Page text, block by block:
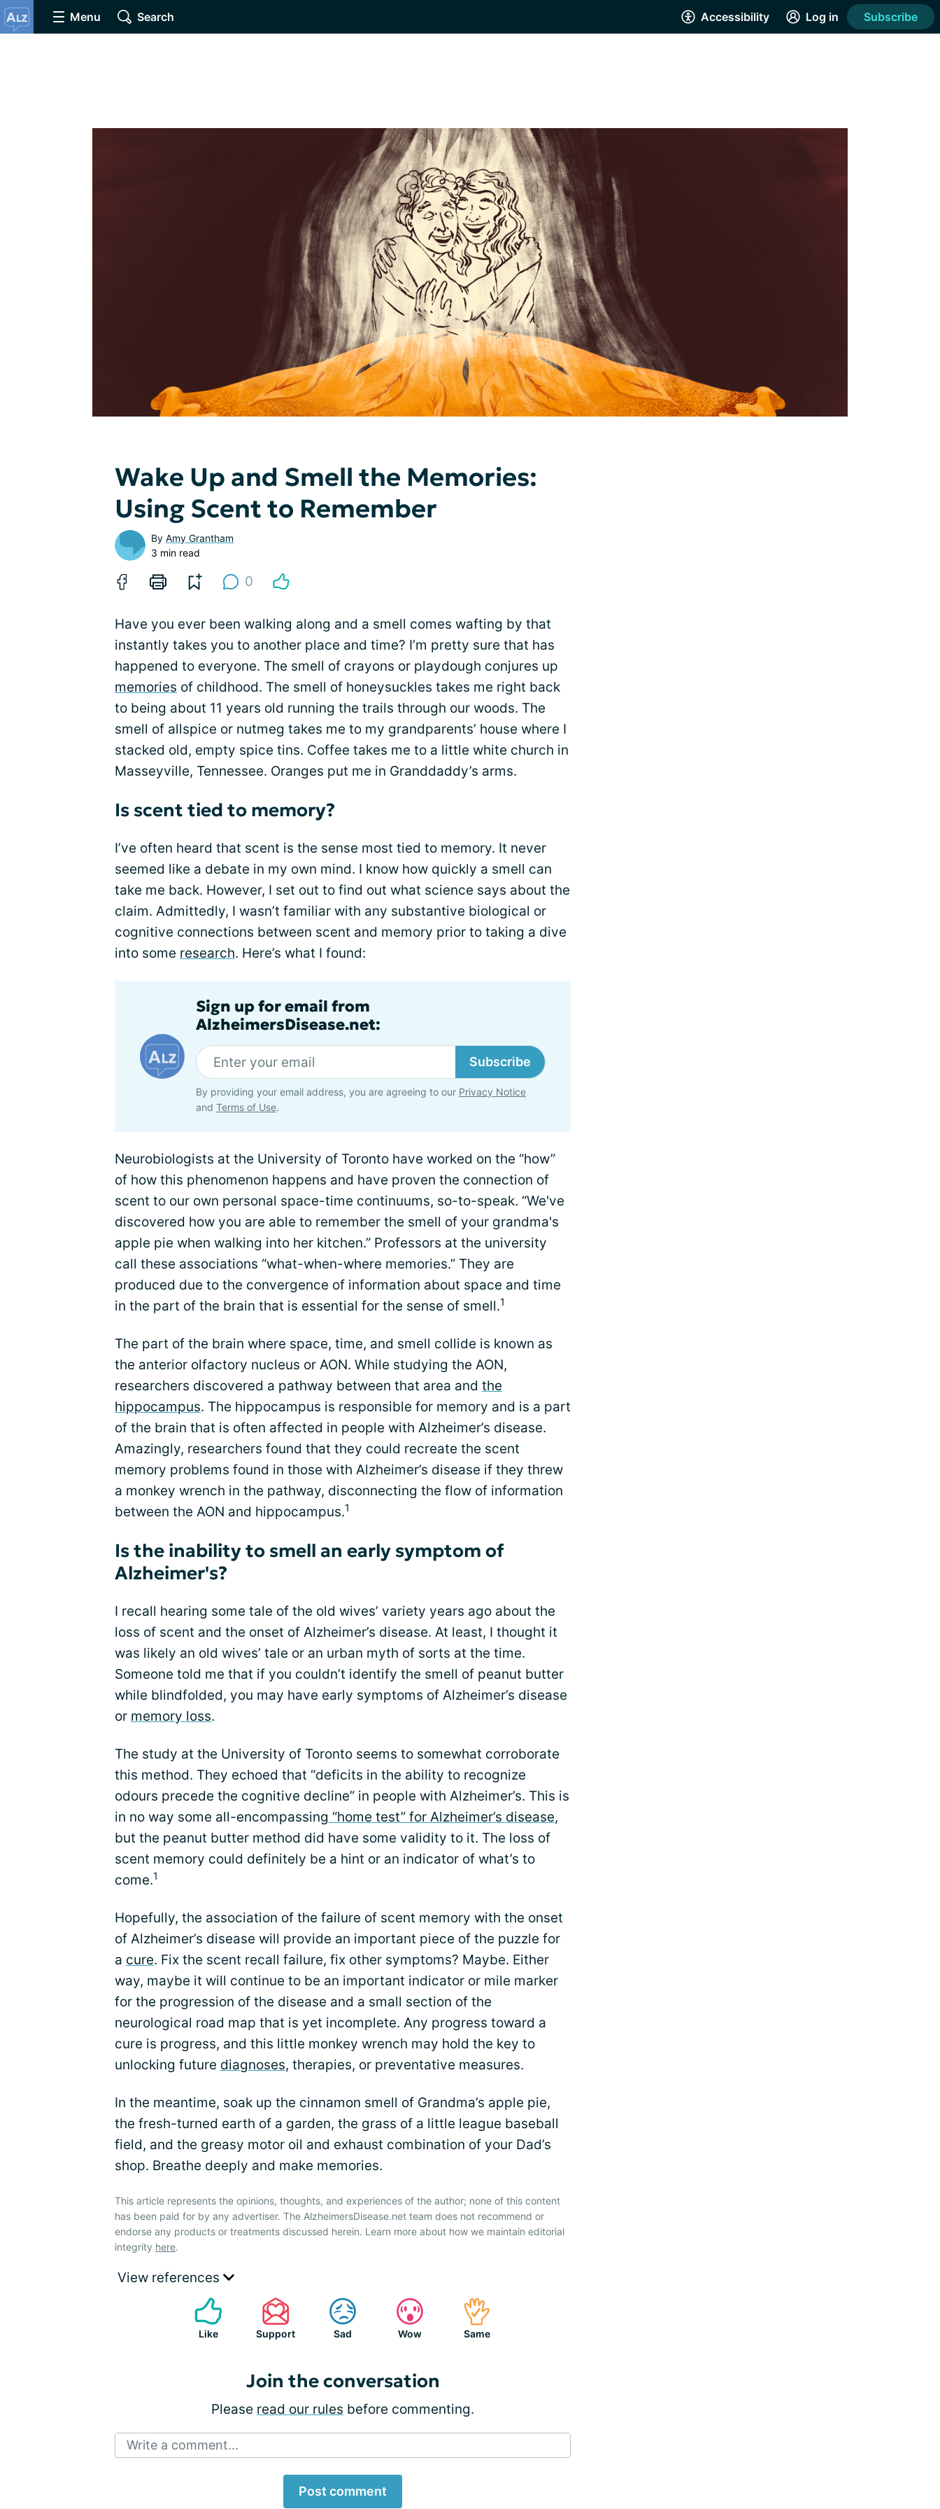
Menu Search Accessibility Log in Subscribe
Wake Up and Smell the Memories:
Using Scent to Remember
By Amy Grantham
3 min read
0
Have you ever been walking along and a smell comes wafting by that
instantly takes you to another place and time? I’m pretty sure that has
happened to everyone. The smell of crayons or playdough conjures up
memories of childhood. The smell of honeysuckles takes me right back
to being about 11 years old running the trails through our woods. The
smell of allspice or nutmeg takes me to my grandparents’ house where I
stacked old, empty spice tins. Coffee takes me to a little white church in
Masseyville, Tennessee. Oranges put me in Granddaddy’s arms.
Is scent tied to memory?
I’ve often heard that scent is the sense most tied to memory. It never
seemed like a debate in my own mind. I know how quickly a smell can
take me back. However, I set out to find out what science says about the
claim. Admittedly, I wasn’t familiar with any substantive biological or
cognitive connections between scent and memory prior to taking a dive
into some research. Here’s what I found:
Sign up for email from
AlzheimersDisease.net:
Subscribe
By providing your email address, you are agreeing to our Privacy Notice
and Terms of Use.
Neurobiologists at the University of Toronto have worked on the “how”
of how this phenomenon happens and have proven the connection of
scent to our own personal space-time continuums, so-to-speak. “We've
discovered how you are able to remember the smell of your grandma's
apple pie when walking into her kitchen.” Professors at the university
call these associations “what-when-where memories.” They are
produced due to the convergence of information about space and time
in the part of the brain that is essential for the sense of smell.1
The part of the brain where space, time, and smell collide is known as
the anterior olfactory nucleus or AON. While studying the AON,
researchers discovered a pathway between that area and the
hippocampus. The hippocampus is responsible for memory and is a part
of the brain that is often affected in people with Alzheimer’s disease.
Amazingly, researchers found that they could recreate the scent
memory problems found in those with Alzheimer’s disease if they threw
a monkey wrench in the pathway, disconnecting the flow of information
between the AON and hippocampus.1
Is the inability to smell an early symptom of
Alzheimer's?
I recall hearing some tale of the old wives’ variety years ago about the
loss of scent and the onset of Alzheimer’s disease. At least, I thought it
was likely an old wives’ tale or an urban myth of sorts at the time.
Someone told me that if you couldn’t identify the smell of peanut butter
while blindfolded, you may have early symptoms of Alzheimer’s disease
or memory loss.
The study at the University of Toronto seems to somewhat corroborate
this method. They echoed that “deficits in the ability to recognize
odours precede the cognitive decline” in people with Alzheimer’s. This is
in no way some all-encompassing “home test” for Alzheimer’s disease,
but the peanut butter method did have some validity to it. The loss of
scent memory could definitely be a hint or an indicator of what’s to
come.1
Hopefully, the association of the failure of scent memory with the onset
of Alzheimer’s disease will provide an important piece of the puzzle for
a cure. Fix the scent recall failure, fix other symptoms? Maybe. Either
way, maybe it will continue to be an important indicator or mile marker
for the progression of the disease and a small section of the
neurological road map that is yet incomplete. Any progress toward a
cure is progress, and this little monkey wrench may hold the key to
unlocking future diagnoses, therapies, or preventative measures.
In the meantime, soak up the cinnamon smell of Grandma’s apple pie,
the fresh-turned earth of a garden, the grass of a little league baseball
field, and the greasy motor oil and exhaust combination of your Dad’s
shop. Breathe deeply and make memories.
This article represents the opinions, thoughts, and experiences of the author; none of this content
has been paid for by any advertiser. The AlzheimersDisease.net team does not recommend or
endorse any products or treatments discussed herein. Learn more about how we maintain editorial
integrity here.
View references
Like Support Sad Wow Same
Join the conversation
Please read our rules before commenting.
Write a comment...
Post comment